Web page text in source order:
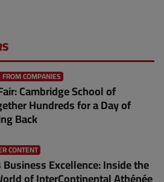
COMPANIES
Cambridge School of
Hundreds for a Day of
Back
CONTENT
Excellence: Inside the